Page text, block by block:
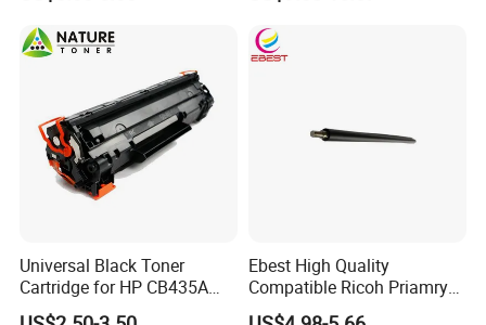
W1112A W1103A 105A
107A 108A 103A 112A
110A for HP Toner Cartridge
Universal Black Toner
Cartridge for HP CB435A
CB436A CE285A, Crg-
Ebest High Quality
Compatible Ricoh Priamry
Charge Roller Mpc2003 for